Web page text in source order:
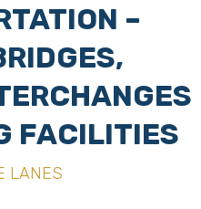
–
FACILITIES
LANES